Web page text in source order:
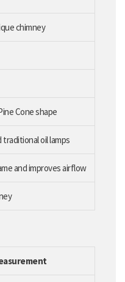
chimney
Cone shape
traditional oil lamps
and improves airflow